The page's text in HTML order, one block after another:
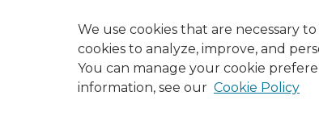
We use cookies that are necessary
cookies to analyze, improve, and
You can manage your cookie
information, see our Cookie Policy